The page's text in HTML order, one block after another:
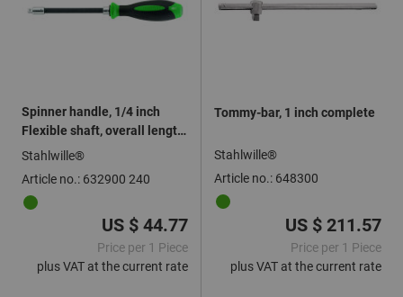
Spinner handle, 1/4 inch
Flexible shaft, overall length:
240mm
Stahlwille®
Article no.: 632900 240
US $ 44.77
Price per 1 Piece
plus VAT at the current rate
Tommy-bar, 1 inch complete
Stahlwille®
Article no.: 648300
US $ 211.57
Price per 1 Piece
plus VAT at the current rate